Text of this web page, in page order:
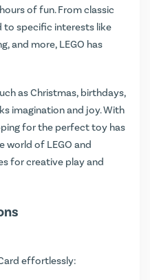
of fun. From classic
specific interests like
and more, LEGO has
as Christmas, birthdays,
imagination and joy. With
for the perfect toy has
world of LEGO and
for creative play and
effortlessly: